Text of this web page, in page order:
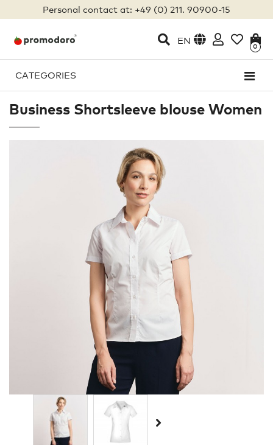
Personal contact at: +49 (0) 211. 90900-15
EN
0
CATEGORIES
Business Shortsleeve blouse Women